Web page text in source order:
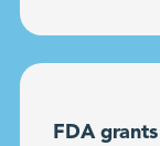
FDA